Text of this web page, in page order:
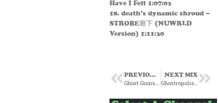
Have I Felt 1:07:03
18. death’s dynamic shroud –
STROBE廊下 (NUWRLD
Version) 1:11:30
PREVIOUS MIX
NEXT MIX